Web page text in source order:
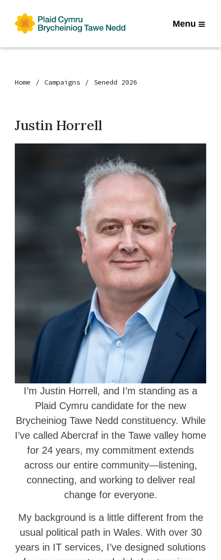
Menu
Home Campaigns Senedd 2026
Justin Horrell
I’m Justin Horrell, and I’m standing as a
Plaid Cymru candidate for the new
Brycheiniog Tawe Nedd constituency. While
I’ve called Abercraf in the Tawe valley home
for 24 years, my commitment extends
across our entire community—listening,
connecting, and working to deliver real
change for everyone.
My background is a little different from the
usual political path in Wales. With over 30
years in IT services, I’ve designed solutions